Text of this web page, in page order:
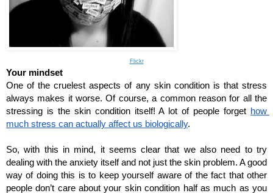
Flickr
Your mindset
One of the cruelest aspects of any skin condition is that stress
always makes it worse. Of course, a common reason for all the
stressing is the skin condition itself! A lot of people forget how
much stress can actually affect us biologically.
So, with this in mind, it seems clear that we also need to try
dealing with the anxiety itself and not just the skin problem. A good
way of doing this is to keep yourself aware of the fact that other
people don’t care about your skin condition half as much as you